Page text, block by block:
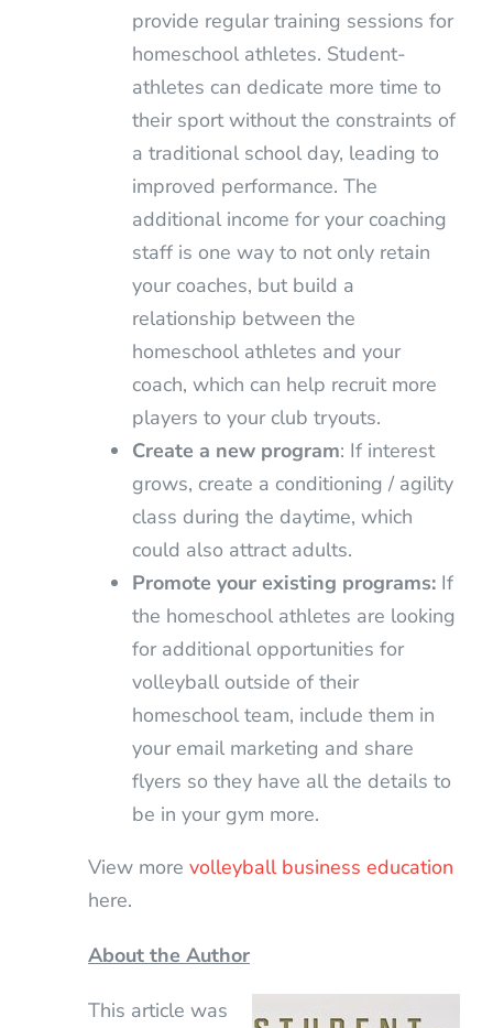
provide regular training sessions for
homeschool athletes. Student-
athletes can dedicate more time to
their sport without the constraints of
a traditional school day, leading to
improved performance. The
additional income for your coaching
staff is one way to not only retain
your coaches, but build a
relationship between the
homeschool athletes and your
coach, which can help recruit more
players to your club tryouts.
Create a new program: If interest
grows, create a conditioning / agility
class during the daytime, which
could also attract adults.
Promote your existing programs:If
the homeschool athletes are looking
for additional opportunities for
volleyball outside of their
homeschool team, include them in
your email marketing and share
flyers so they have all the details to
be in your gym more.
View more volleyball business education
here.
About the Author
This article was